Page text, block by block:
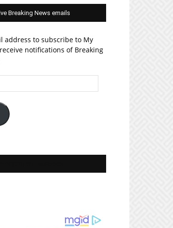
Breaking News emails
address to subscribe to My
notifications of Breaking